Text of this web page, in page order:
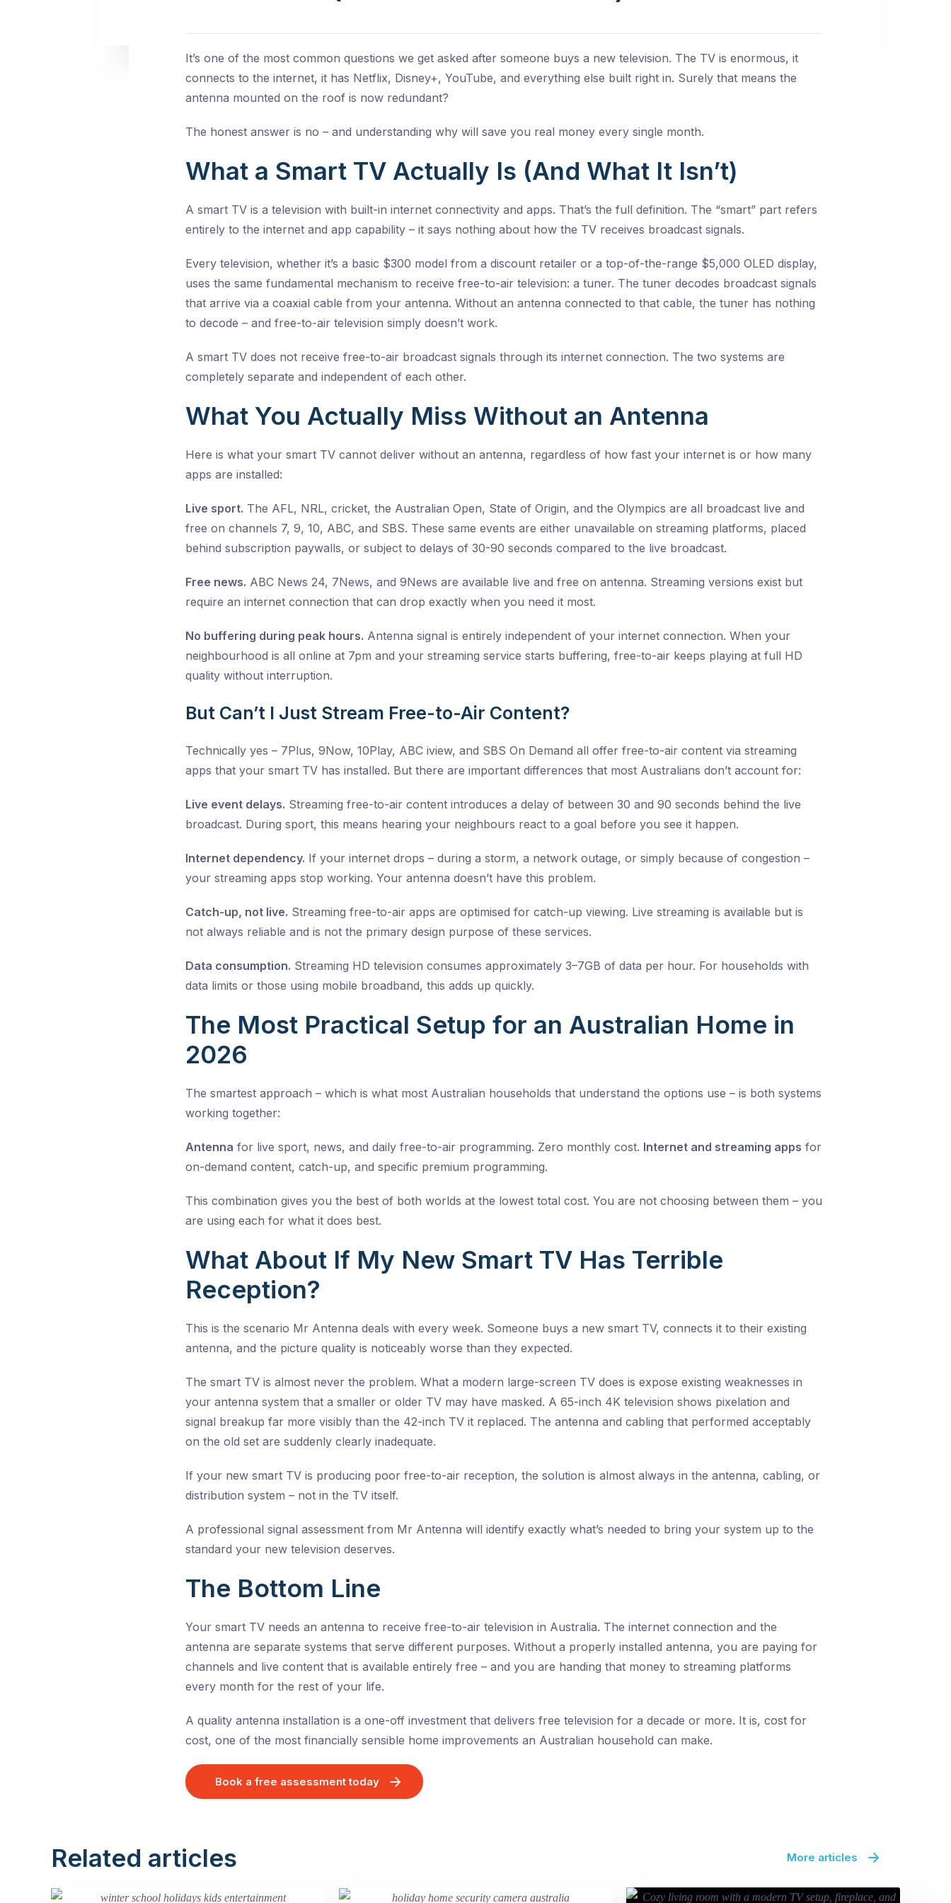
It’s one of the most common questions we get asked after someone buys a new television. The TV is enormous, it
connects to the internet, it has Netflix, Disney+, YouTube, and everything else built right in. Surely that means the
antenna mounted on the roof is now redundant?
The honest answer is no – and understanding why will save you real money every single month.
What a Smart TV Actually Is (And What It Isn’t)
A smart TV is a television with built-in internet connectivity and apps. That’s the full definition. The “smart” part refers
entirely to the internet and app capability – it says nothing about how the TV receives broadcast signals.
Every television, whether it’s a basic $300 model from a discount retailer or a top-of-the-range $5,000 OLED display,
uses the same fundamental mechanism to receive free-to-air television: a tuner. The tuner decodes broadcast signals
that arrive via a coaxial cable from your antenna. Without an antenna connected to that cable, the tuner has nothing
to decode – and free-to-air television simply doesn’t work.
A smart TV does not receive free-to-air broadcast signals through its internet connection. The two systems are
completely separate and independent of each other.
What You Actually Miss Without an Antenna
Here is what your smart TV cannot deliver without an antenna, regardless of how fast your internet is or how many
apps are installed:
Live sport. The AFL, NRL, cricket, the Australian Open, State of Origin, and the Olympics are all broadcast live and
free on channels 7, 9, 10, ABC, and SBS. These same events are either unavailable on streaming platforms, placed
behind subscription paywalls, or subject to delays of 30-90 seconds compared to the live broadcast.
Free news. ABC News 24, 7News, and 9News are available live and free on antenna. Streaming versions exist but
require an internet connection that can drop exactly when you need it most.
No buffering during peak hours. Antenna signal is entirely independent of your internet connection. When your
neighbourhood is all online at 7pm and your streaming service starts buffering, free-to-air keeps playing at full HD
quality without interruption.
But Can’t I Just Stream Free-to-Air Content?
Technically yes – 7Plus, 9Now, 10Play, ABC iview, and SBS On Demand all offer free-to-air content via streaming
apps that your smart TV has installed. But there are important differences that most Australians don’t account for:
Live event delays. Streaming free-to-air content introduces a delay of between 30 and 90 seconds behind the live
broadcast. During sport, this means hearing your neighbours react to a goal before you see it happen.
Internet dependency. If your internet drops – during a storm, a network outage, or simply because of congestion –
your streaming apps stop working. Your antenna doesn’t have this problem.
Catch-up, not live. Streaming free-to-air apps are optimised for catch-up viewing. Live streaming is available but is
not always reliable and is not the primary design purpose of these services.
Data consumption. Streaming HD television consumes approximately 3–7GB of data per hour. For households with
data limits or those using mobile broadband, this adds up quickly.
The Most Practical Setup for an Australian Home in
2026
The smartest approach – which is what most Australian households that understand the options use – is both systems
working together:
Antenna for live sport, news, and daily free-to-air programming. Zero monthly cost. Internet and streaming apps for
on-demand content, catch-up, and specific premium programming.
This combination gives you the best of both worlds at the lowest total cost. You are not choosing between them – you
are using each for what it does best.
What About If My New Smart TV Has Terrible
Reception?
This is the scenario Mr Antenna deals with every week. Someone buys a new smart TV, connects it to their existing
antenna, and the picture quality is noticeably worse than they expected.
The smart TV is almost never the problem. What a modern large-screen TV does is expose existing weaknesses in
your antenna system that a smaller or older TV may have masked. A 65-inch 4K television shows pixelation and
signal breakup far more visibly than the 42-inch TV it replaced. The antenna and cabling that performed acceptably
on the old set are suddenly clearly inadequate.
If your new smart TV is producing poor free-to-air reception, the solution is almost always in the antenna, cabling, or
distribution system – not in the TV itself.
A professional signal assessment from Mr Antenna will identify exactly what’s needed to bring your system up to the
standard your new television deserves.
The Bottom Line
Your smart TV needs an antenna to receive free-to-air television in Australia. The internet connection and the
antenna are separate systems that serve different purposes. Without a properly installed antenna, you are paying for
channels and live content that is available entirely free – and you are handing that money to streaming platforms
every month for the rest of your life.
A quality antenna installation is a one-off investment that delivers free television for a decade or more. It is, cost for
cost, one of the most financially sensible home improvements an Australian household can make.
Book a free assessment today
Related articles More articles